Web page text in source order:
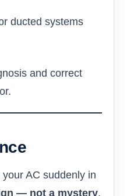
ducted systems
and correct
AC suddenly in
— not a mystery.